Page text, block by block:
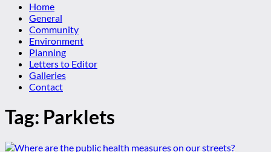
Home
General
Community
Environment
Planning
Letters to Editor
Galleries
Contact
Tag: Parklets